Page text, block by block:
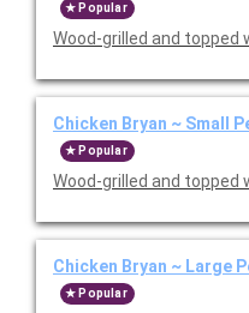
Popular
Wood-grilled and topped
Chicken Bryan ~ Small
Popular
Wood-grilled and
Chicken Bryan ~ Large
Popular